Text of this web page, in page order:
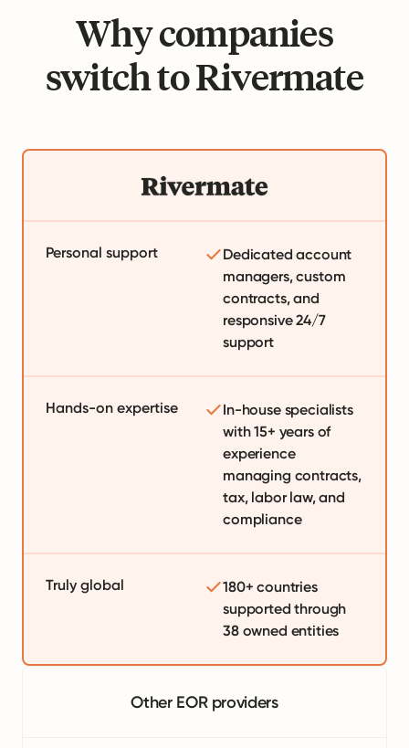
Why companies
switch to Rivermate
Personal support
Dedicated account
managers, custom
contracts, and
responsive 24/7
support
Hands-on expertise
In-house specialists
with 15+ years of
experience
managing contracts,
tax, labor law, and
compliance
Truly global
180+ countries
supported through
38 owned entities
Other EOR providers